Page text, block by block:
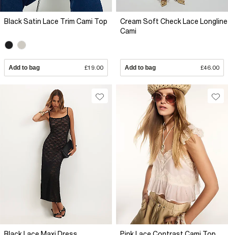
Black Satin Lace Trim Cami Top
Add to bag £19.00
Cream Soft Check Lace Longline
Cami
Add to bag £46.00